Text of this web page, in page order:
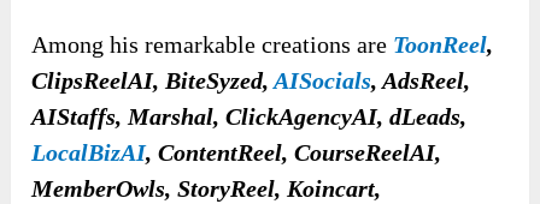
Among his remarkable creations are ToonReel,
ClipsReelAI, BiteSyzed,AISocials, AdsReel,
AIStaffs, Marshal, ClickAgencyAI, dLeads,
LocalBizAI, ContentReel, CourseReelAI,
MemberOwls, StoryReel, Koincart,